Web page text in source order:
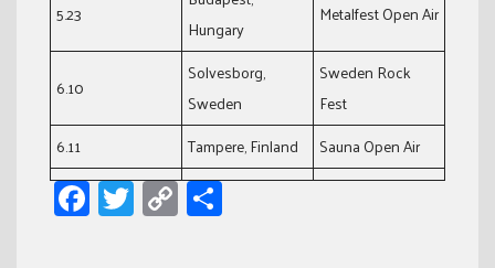
5.23
Hungary
Metalfest Open Air
6.10
Solvesborg,
Sweden
Sweden Rock
Fest
6.11
Tampere, Finland Sauna Open Air
Facebook
Twitter
Copy
Link
Share